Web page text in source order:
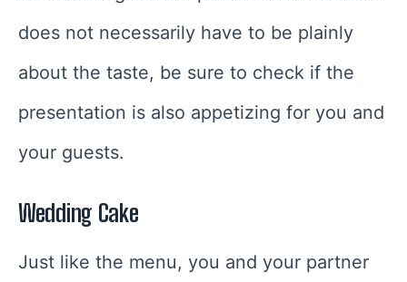
does not necessarily have to be plainly
about the taste, be sure to check if the
presentation is also appetizing for you and
your guests.
Wedding Cake
Just like the menu, you and your partner